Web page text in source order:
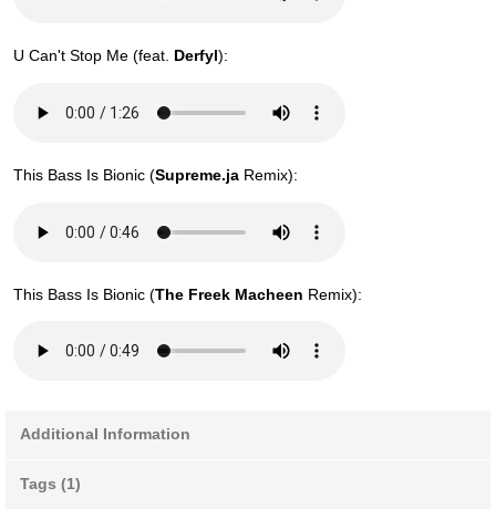
U Can't Stop Me (feat. Derfyl):
This Bass Is Bionic (Supreme.ja Remix):
This Bass Is Bionic (The Freek Macheen Remix):
Additional Information
Tags (1)